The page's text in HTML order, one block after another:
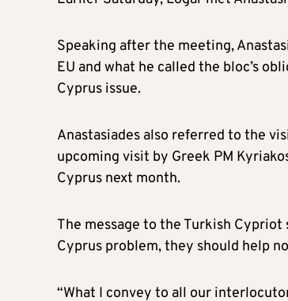
Speaking after the meeting,
EU and what he called the bloc’s
Cyprus issue.
Anastasiades also referred to the
upcoming visit by Greek PM
Cyprus next month.
The message to the Turkish
Cyprus problem, they should help
“What I convey to all our